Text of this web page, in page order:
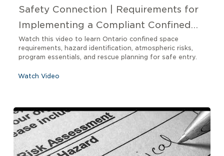
Safety Connection | Requirements for
Implementing a Compliant Confined
Space Program O. Reg 632/05
Watch this video to learn Ontario confined space
requirements, hazard identification, atmospheric risks,
program essentials, and rescue planning for safe entry.
Watch Video